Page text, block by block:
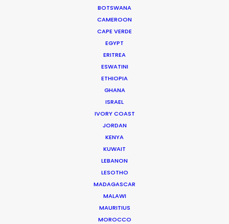
BOTSWANA
CAMEROON
CAPE VERDE
EGYPT
ERITREA
ESWATINI
ETHIOPIA
GHANA
ISRAEL
IVORY COAST
JORDAN
KENYA
KUWAIT
LEBANON
LESOTHO
MADAGASCAR
MALAWI
MAURITIUS
MOROCCO
WEATHER
HOLIDAY CALENDAR
MOVIE DATABASE
Coronavirus Boost to Remote Film